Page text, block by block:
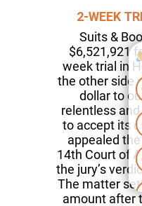
2-WEEK
Suits &
$6,521,921
week trial in
the other side
dollar to
relentless
to accept its
appealed
14th Court of
the jury’s
The matter
amount after